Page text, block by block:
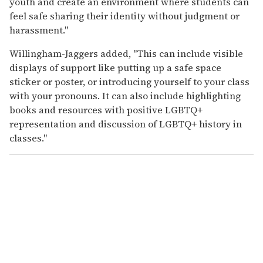
feel safe sharing their identity without judgment or
harassment."
Willingham-Jaggers added, "This can include visible
displays of support like putting up a safe space
sticker or poster, or introducing yourself to your class
with your pronouns. It can also include highlighting
books and resources with positive LGBTQ+
representation and discussion of LGBTQ+ history in
classes."